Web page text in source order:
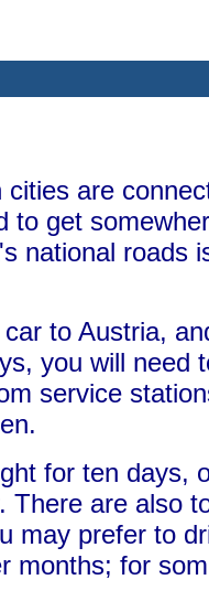
are
to get
national roads
to Austria,
you will need
service
for ten days,
There are also
may prefer to
months; for